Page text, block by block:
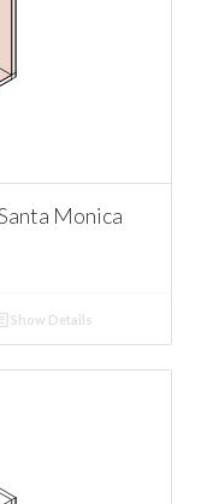
Monica
Show Details